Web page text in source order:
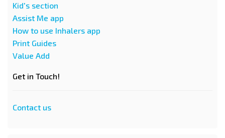
Kid's section
Assist Me app
How to use Inhalers app
Print Guides
Value Add
Get in Touch!
Contact us